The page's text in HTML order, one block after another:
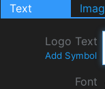
Text
Logo Text
Add Symbol
Font